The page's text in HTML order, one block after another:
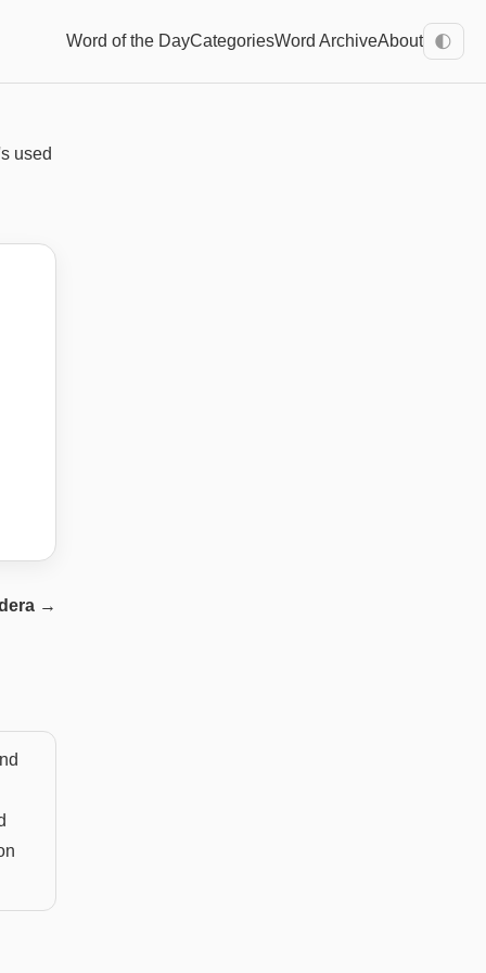
Word of the DayCategoriesWord ArchiveAbout 🌓
used
→